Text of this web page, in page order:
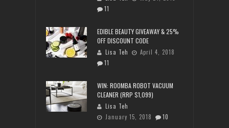
11
EDIBLE BEAUTY GIVEAWAY & 25%
OFF DISCOUNT CODE
Lisa Teh
April 4, 2018
11
WIN: ROOMBA ROBOT VACUUM
CLEANER (RRP $1,099)
Lisa Teh
January 15, 2018
10